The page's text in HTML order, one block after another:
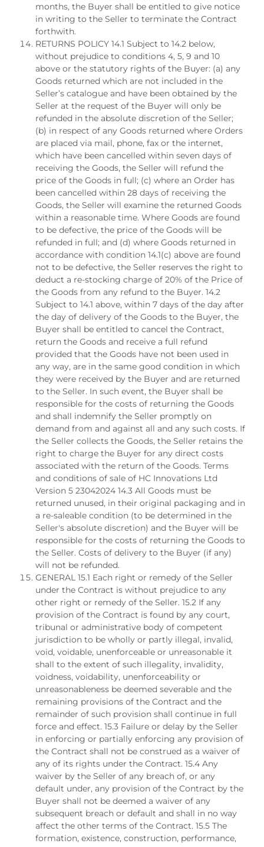
months, the Buyer shall be entitled to give notice
in writing to the Seller to terminate the Contract
forthwith.
RETURNS POLICY 14.1 Subject to 14.2 below,
without prejudice to conditions 4, 5, 9 and 10
above or the statutory rights of the Buyer: (a) any
Goods returned which are not included in the
Seller’s catalogue and have been obtained by the
Seller at the request of the Buyer will only be
refunded in the absolute discretion of the Seller;
(b) in respect of any Goods returned where Orders
are placed via mail, phone, fax or the internet,
which have been cancelled within seven days of
receiving the Goods, the Seller will refund the
price of the Goods in full; (c) where an Order has
been cancelled within 28 days of receiving the
Goods, the Seller will examine the returned Goods
within a reasonable time. Where Goods are found
to be defective, the price of the Goods will be
refunded in full; and (d) where Goods returned in
accordance with condition 14.1(c) above are found
not to be defective, the Seller reserves the right to
deduct a re-stocking charge of 20% of the Price of
the Goods from any refund to the Buyer. 14.2
Subject to 14.1 above, within 7 days of the day after
the day of delivery of the Goods to the Buyer, the
Buyer shall be entitled to cancel the Contract,
return the Goods and receive a full refund
provided that the Goods have not been used in
any way, are in the same good condition in which
they were received by the Buyer and are returned
to the Seller. In such event, the Buyer shall be
responsible for the costs of returning the Goods
and shall indemnify the Seller promptly on
demand from and against all and any such costs. If
the Seller collects the Goods, the Seller retains the
right to charge the Buyer for any direct costs
associated with the return of the Goods. Terms
and conditions of sale of HC Innovations Ltd
Version 5 23042024 14.3 All Goods must be
returned unused, in their original packaging and in
a re-saleable condition (to be determined in the
Seller's absolute discretion) and the Buyer will be
responsible for the costs of returning the Goods to
the Seller. Costs of delivery to the Buyer (if any)
will not be refunded.
GENERAL 15.1 Each right or remedy of the Seller
under the Contract is without prejudice to any
other right or remedy of the Seller. 15.2 If any
provision of the Contract is found by any court,
tribunal or administrative body of competent
jurisdiction to be wholly or partly illegal, invalid,
void, voidable, unenforceable or unreasonable it
shall to the extent of such illegality, invalidity,
voidness, voidability, unenforceability or
unreasonableness be deemed severable and the
remaining provisions of the Contract and the
remainder of such provision shall continue in full
force and effect. 15.3 Failure or delay by the Seller
in enforcing or partially enforcing any provision of
the Contract shall not be construed as a waiver of
any of its rights under the Contract. 15.4 Any
waiver by the Seller of any breach of, or any
default under, any provision of the Contract by the
Buyer shall not be deemed a waiver of any
subsequent breach or default and shall in no way
affect the other terms of the Contract. 15.5 The
formation, existence, construction, performance,